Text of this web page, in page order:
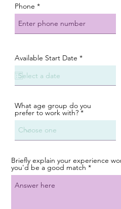
Phone
Available Start Date *r
e
i
d
What age group do you
prefer to work with?
Briefly explain your experience
you'd be a good match